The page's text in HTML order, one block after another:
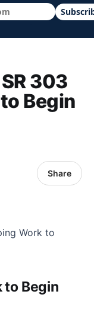
schools
303
Begin
Share
to Begin